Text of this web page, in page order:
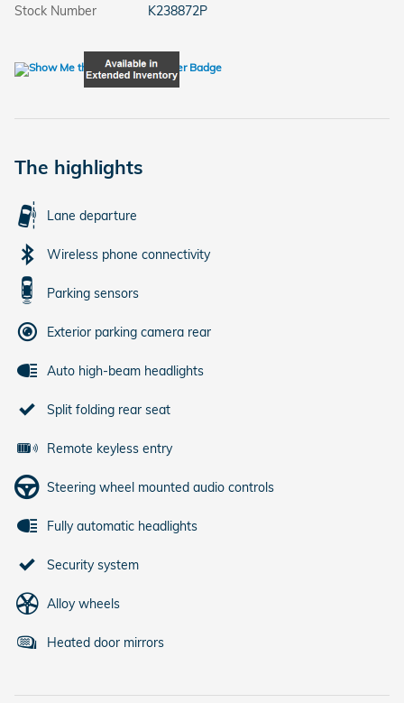
Stock Number
K238872P
The highlights
Lane departure
Wireless phone connectivity
Parking sensors
Exterior parking camera rear
Auto high-beam headlights
Split folding rear seat
Remote keyless entry
Steering wheel mounted audio controls
Fully automatic headlights
Security system
Alloy wheels
Heated door mirrors